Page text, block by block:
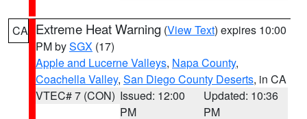
CA Extreme Heat Warning (View Text) expires 10:00
PM bySGX (17)
Apple and Lucerne Valleys, Napa County,
Coachella Valley, San Diego County Deserts, in CA
VTEC# 7 (CON) Issued: 12:00
PM
Updated: 10:36
PM